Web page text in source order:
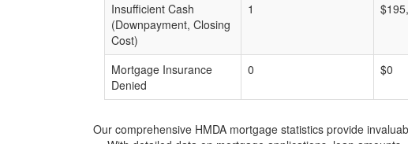
Insufficient Cash
(Downpayment, Closing
Cost)
1
Mortgage Insurance
Denied
0 $0
Our comprehensive HMDA mortgage statistics provide